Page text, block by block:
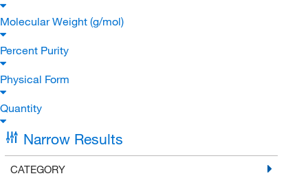
Molecular Weight (g/mol)
Percent Purity
Physical Form
Quantity
Narrow Results
CATEGORY